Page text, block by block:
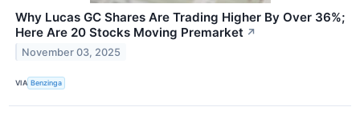
Why Lucas GC Shares Are Trading Higher By Over 36%;
Here Are 20 Stocks Moving Premarket ↗
November 03, 2025
VIA Benzinga